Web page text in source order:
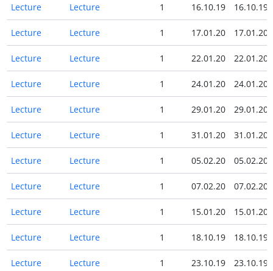
Lecture Lecture 1 16.10.19 16.10.19
Lecture Lecture 1 17.01.20 17.01.20
Lecture Lecture 1 22.01.20 22.01.20
Lecture Lecture 1 24.01.20 24.01.20
Lecture Lecture 1 29.01.20 29.01.20
Lecture Lecture 1 31.01.20 31.01.20
Lecture Lecture 1 05.02.20 05.02.20
Lecture Lecture 1 07.02.20 07.02.20
Lecture Lecture 1 15.01.20 15.01.20
Lecture Lecture 1 18.10.19 18.10.19
Lecture Lecture 1 23.10.19 23.10.19